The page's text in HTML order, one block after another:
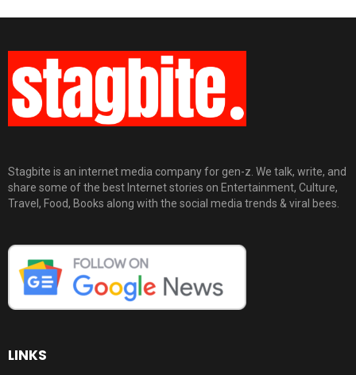
Stagbite is an internet media company for gen-z. We talk, write, and
share some of the best Internet stories on Entertainment, Culture,
Travel, Food, Books along with the social media trends & viral bees.
LINKS